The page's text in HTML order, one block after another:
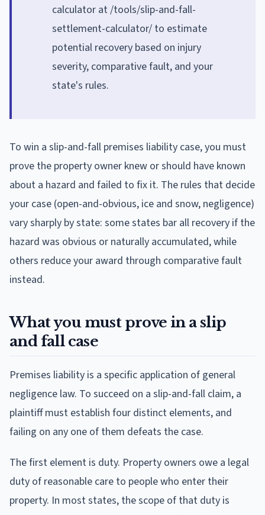
calculator at /tools/slip-and-fall-
settlement-calculator/ to estimate
potential recovery based on injury
severity, comparative fault, and your
state's rules.
To win a slip-and-fall premises liability case, you must
prove the property owner knew or should have known
about a hazard and failed to fix it. The rules that decide
your case (open-and-obvious, ice and snow, negligence)
vary sharply by state: some states bar all recovery if the
hazard was obvious or naturally accumulated, while
others reduce your award through comparative fault
instead.
What you must prove in a slip
and fall case
Premises liability is a specific application of general
negligence law. To succeed on a slip-and-fall claim, a
plaintiff must establish four distinct elements, and
failing on any one of them defeats the case.
The first element is duty. Property owners owe a legal
duty of reasonable care to people who enter their
property. In most states, the scope of that duty is